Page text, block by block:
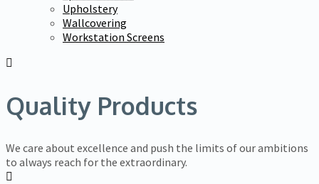
Upholstery
Wallcovering
Workstation Screens
Quality Products
We care about excellence and push the limits of our ambitions
to always reach for the extraordinary.